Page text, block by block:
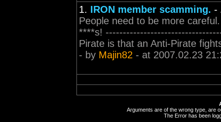
1. IRON member scamming. -
People need to be more
****s!
Pirate is that an Anti-Pirate
- by Majin82 - at 2007.02.23
Arguments are of the wrong type, are
The Error has been